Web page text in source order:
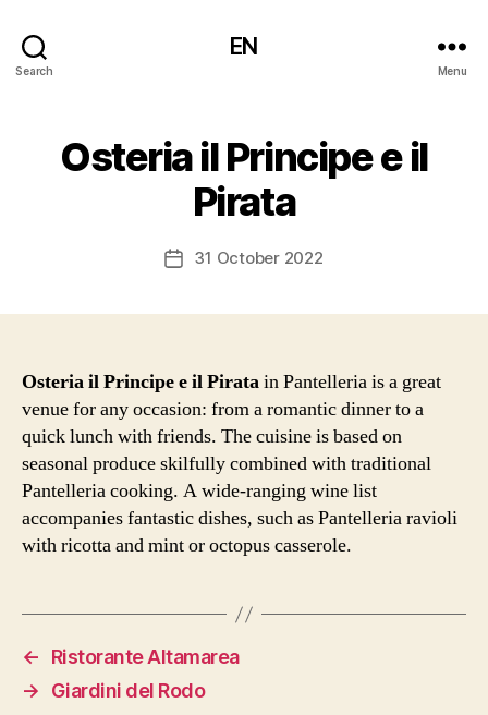
Search
EN
Menu
Osteria il Principe e il
Pirata
Post31 October 2022
Osteria il Principe e il Piratain Pantelleria is a great
venue for any occasion: from a romantic dinner to a
quick lunch with friends. The cuisine is based on
seasonal produce skilfully combined with traditional
Pantelleria cooking. A wide-ranging wine list
accompanies fantastic dishes, such as Pantelleria ravioli
with ricotta and mint or octopus casserole.
←
Ristorante Altamarea
→
Giardini del Rodo